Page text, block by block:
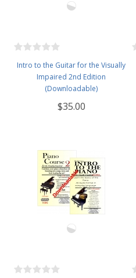
Intro to the Guitar for the Visually
Impaired 2nd Edition
(Downloadable)
$35.00